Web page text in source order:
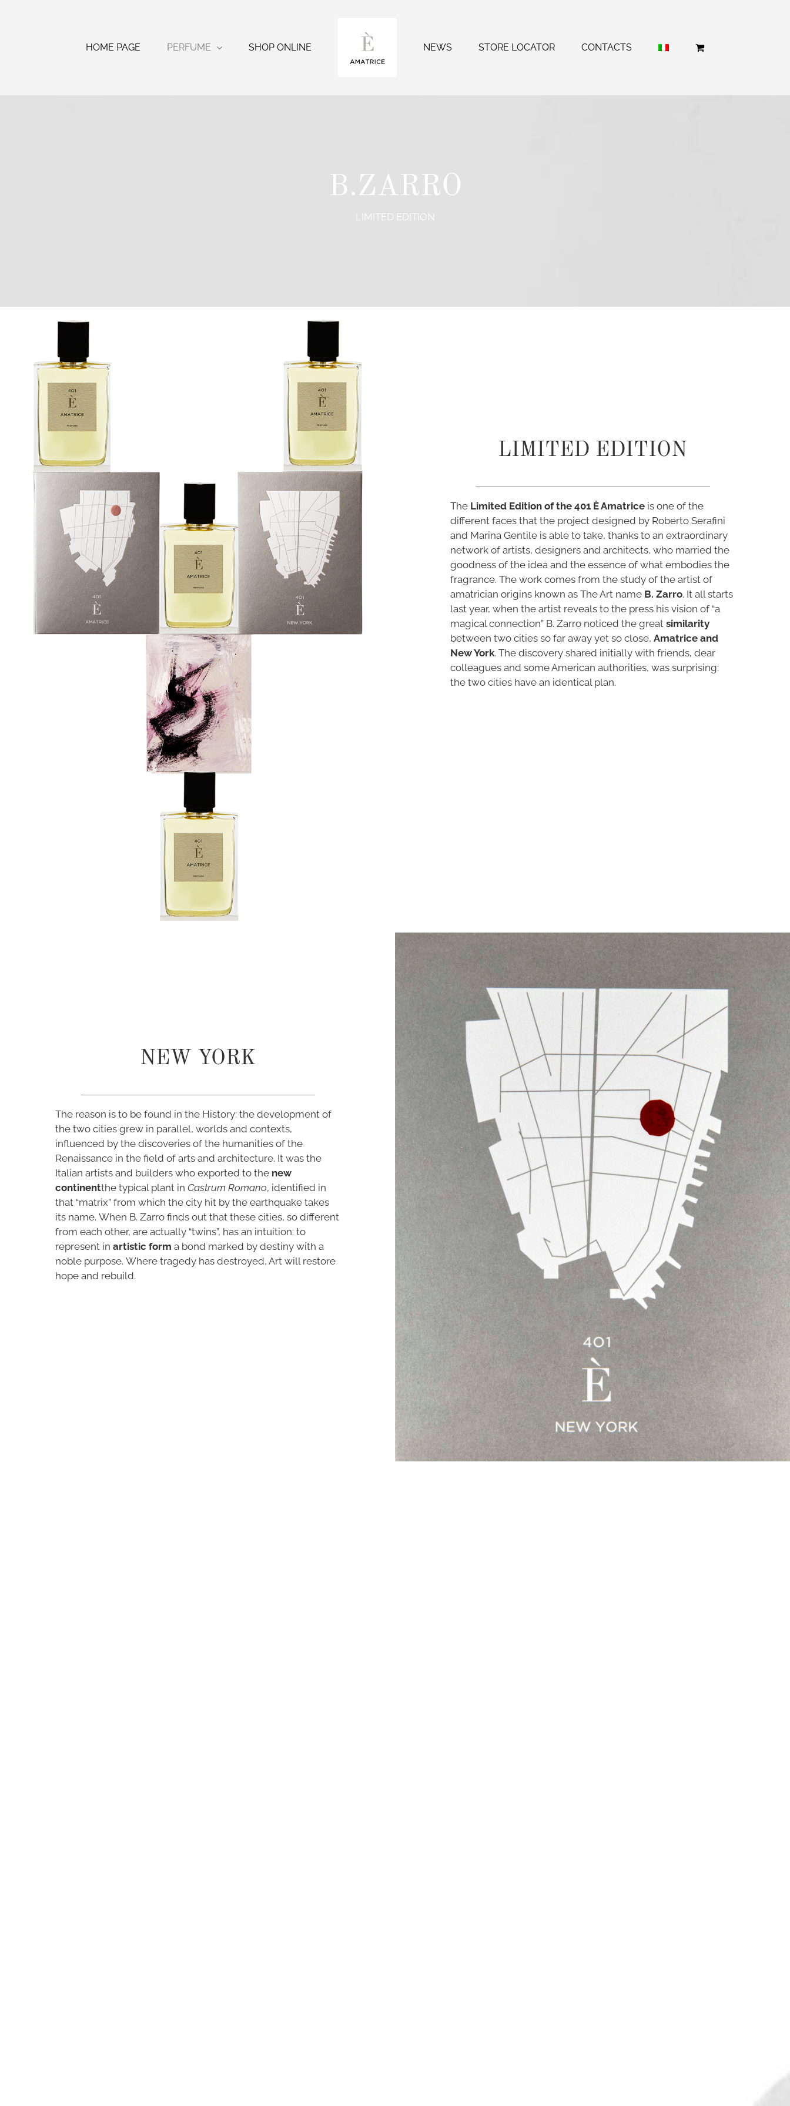
HOME PAGE PERFUME SHOP ONLINE NEWS STORE LOCATOR CONTACTS
B.ZARRO
LIMITED EDITION
LIMITED EDITION
The Limited Edition of the 401 È Amatrice is one of the
different faces that the project designed by Roberto Serafini
and Marina Gentile is able to take, thanks to an extraordinary
network of artists, designers and architects, who married the
goodness of the idea and the essence of what embodies the
fragrance. The work comes from the study of the artist of
amatrician origins known as The Art name B. Zarro. It all starts
last year, when the artist reveals to the press his vision of “a
magical connection” B. Zarro noticed the greatsimilarity
between two cities so far away yet so close,Amatrice and
New York. The discovery shared initially with friends, dear
colleagues and some American authorities, was surprising:
the two cities have an identical plan.
NEW YORK
The reason is to be found in the History: the development of
the two cities grew in parallel, worlds and contexts,
influenced by the discoveries of the humanities of the
Renaissance in the field of arts and architecture. It was the
Italian artists and builders who exported to the new
continentthe typical plant inCastrum Romano, identified in
that “matrix” from which the city hit by the earthquake takes
its name. When B. Zarro finds out that these cities, so different
from each other, are actually “twins”, has an intuition: to
represent inartistic form a bond marked by destiny with a
noble purpose. Where tragedy has destroyed, Art will restore
hope and rebuild.